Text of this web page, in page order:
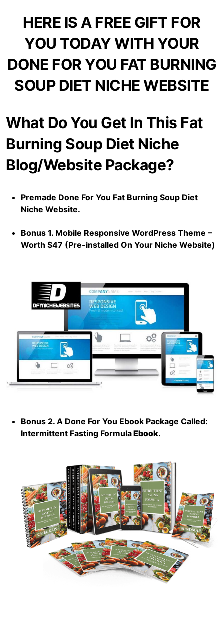
HERE IS A FREE GIFT FOR
YOU TODAY WITH YOUR
DONE FOR YOU FAT BURNING
SOUP DIET NICHE WEBSITE
What Do You Get In This Fat
Burning Soup Diet Niche
Blog/Website Package?
Premade Done For You Fat Burning Soup Diet
Niche Website.
Bonus 1. Mobile Responsive WordPress Theme –
Worth $47 (Pre-installed On Your Niche Website)
Bonus 2. A Done For You Ebook Package Called:
Intermittent Fasting FormulaEbook.